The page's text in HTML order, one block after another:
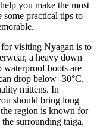
you make the most
practical tips to
visiting Nyagan is to
a heavy down
waterproof boots are
drop below -30°C.
mittens. In
should bring long
the region is known for
surrounding taiga.